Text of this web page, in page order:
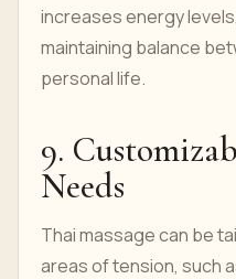
increases energy
maintaining balance
personal life.
9.
Needs
Thai massage can be
areas of tension, such